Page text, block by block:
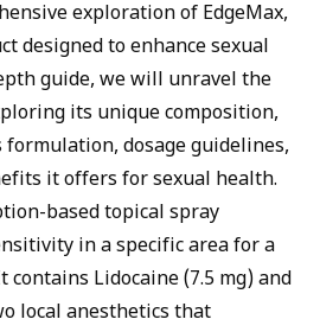
penile sensitivity for a short time.
signals, which helps delay
the whole body. It should be
redness or slight burning at the
typically starts from around ₹399
exploration of EdgeMax,
designed to enhance sexual
guide, we will unravel the
its unique composition,
dosage guidelines,
it offers for sexual health.
based topical spray
in a specific area for a
Lidocaine (7.5 mg) and
local anesthetics that